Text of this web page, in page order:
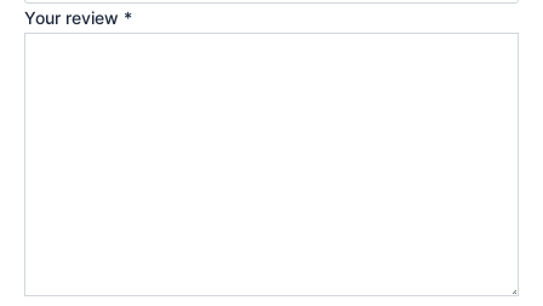
Your review *